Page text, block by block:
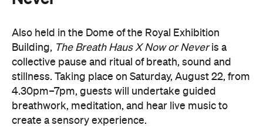
4.30pm–7pm, guests will undertake guided
breathwork, meditation, and hear live music to
create a sensory experience.
The event begins with a 90-minute guided
breathwork experience by leading modern